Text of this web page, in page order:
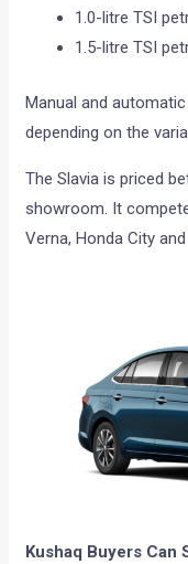
1.0-litre TSI
1.5-litre TSI
Manual and
depending on the
The Slavia is priced
showroom. It
Verna, Honda City
Kushaq Buyers Can